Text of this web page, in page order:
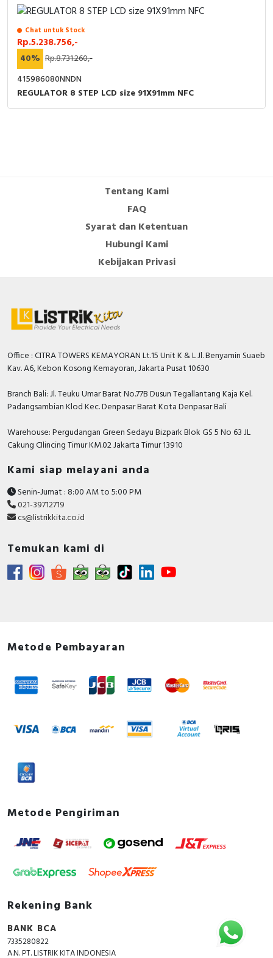
Chat untuk Stock
Rp.5.238.756,-
40% Rp.8.731.260,-
415986080NNDN
REGULATOR 8 STEP LCD size 91X91mm NFC
Tentang Kami
FAQ
Syarat dan Ketentuan
Hubungi Kami
Kebijakan Privasi
Office : CITRA TOWERS KEMAYORAN Lt.15 Unit K & L Jl. Benyamin Suaeb
Kav. A6, Kebon Kosong Kemayoran, Jakarta Pusat 10630
Branch Bali: Jl. Teuku Umar Barat No.77B Dusun Tegallantang Kaja Kel.
Padangsambian Klod Kec. Denpasar Barat Kota Denpasar Bali
Warehouse: Pergudangan Green Sedayu Bizpark Blok GS 5 No 63 JL
Cakung CIlincing Timur KM.02 Jakarta Timur 13910
Kami siap melayani anda
Senin-Jumat : 8:00 AM to 5:00 PM
021-39712719
cs@listrikkita.co.id
Temukan kami di
Metode Pembayaran
Metode Pengiriman
Rekening Bank
BANK BCA
7335280822
A.N. PT. LISTRIK KITA INDONESIA